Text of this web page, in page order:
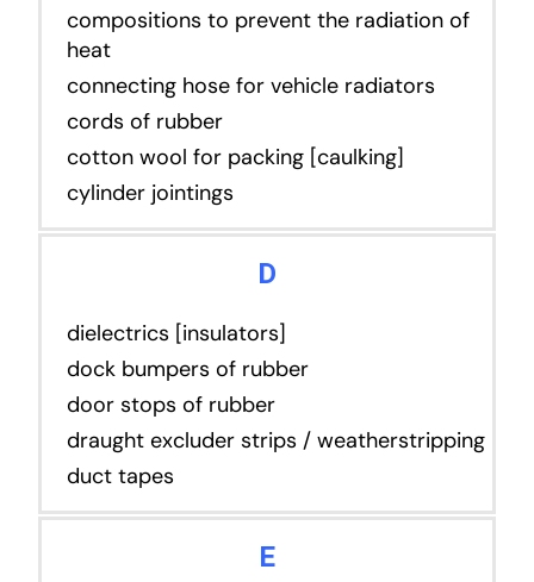
compositions to prevent the radiation of
heat
connecting hose for vehicle radiators
cords of rubber
cotton wool for packing [caulking]
cylinder jointings
D
dielectrics [insulators]
dock bumpers of rubber
door stops of rubber
draught excluder strips / weatherstripping
duct tapes
E